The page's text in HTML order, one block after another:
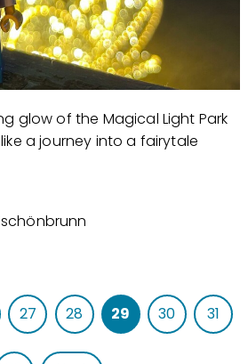
glow of the Magical Light Park
a journey into a fairytale
27 28 29 30 31